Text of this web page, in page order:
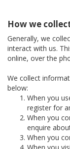
How we
Generally, we
interact with us.
online, over the
We collect
below:
When you
register for
When you
enquire
When you